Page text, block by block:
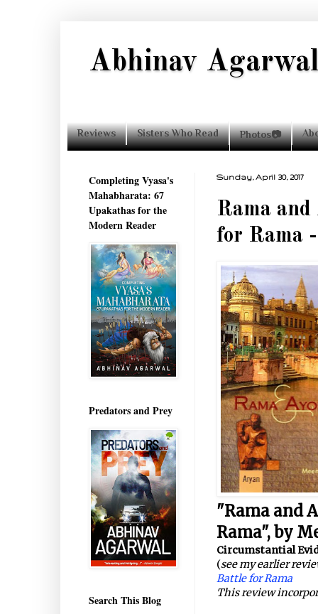
Abhinav
Reviews Sisters Who Read Photos📷
Sunday, April 30, 2017
Rama
for Rama
"Rama and
Rama", by
Circumstantial
(see my earlier
Battle for Rama
This review
Completing Vyasa's
Mahabharata: 67
Upakathas for the
Modern Reader
Predators and Prey
Search This Blog